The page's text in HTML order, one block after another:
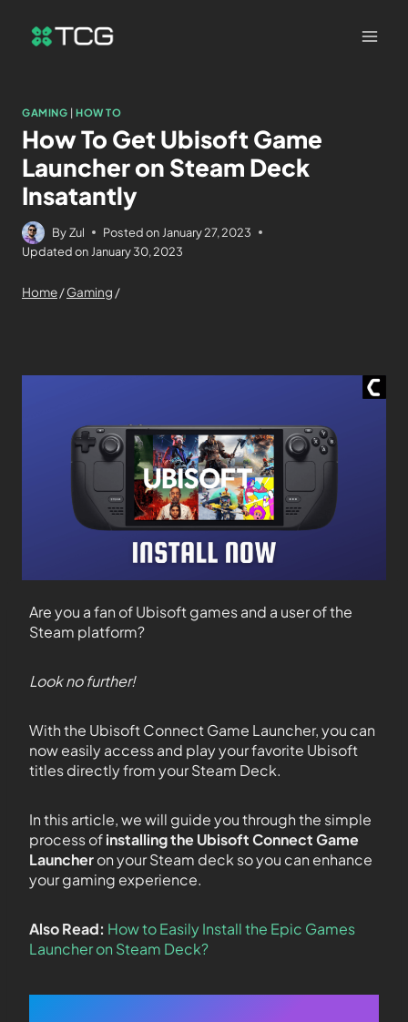
GAMING |HOW TO
How To Get Ubisoft Game
Launcher on Steam Deck
Insatantly
ByZul Posted on January 27, 2023
Updated on January 30, 2023
Home/Gaming /
Are you a fan of Ubisoft games and a user of the
Steam platform?
Look no further!
With the Ubisoft Connect Game Launcher, you can
now easily access and play your favorite Ubisoft
titles directly from your Steam Deck.
In this article, we will guide you through the simple
process ofinstalling the Ubisoft Connect Game
Launcheron your Steam deck so you can enhance
your gaming experience.
Also Read: How to Easily Install the Epic Games
Launcher on Steam Deck?